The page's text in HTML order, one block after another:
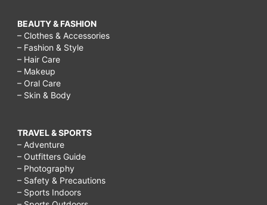
BEAUTY & FASHION
– Clothes & Accessories
– Fashion & Style
– Hair Care
– Makeup
– Oral Care
– Skin & Body
TRAVEL & SPORTS
– Adventure
– Outfitters Guide
– Photography
– Safety & Precautions
– Sports Indoors